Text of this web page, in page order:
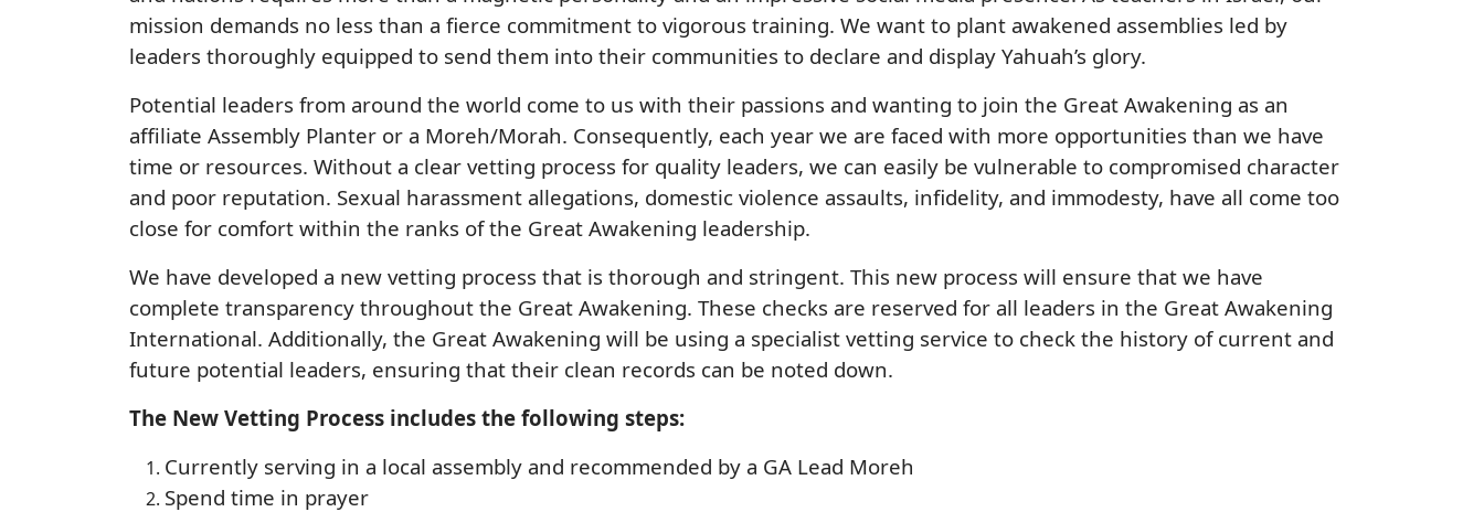
mission demands no less than a fierce commitment to vigorous training. We want to plant awakened assemblies led by
leaders thoroughly equipped to send them into their communities to declare and display Yahuah’s glory.
Potential leaders from around the world come to us with their passions and wanting to join the Great Awakening as an
affiliate Assembly Planter or a Moreh/Morah. Consequently, each year we are faced with more opportunities than we have
time or resources. Without a clear vetting process for quality leaders, we can easily be vulnerable to compromised character
and poor reputation. Sexual harassment allegations, domestic violence assaults, infidelity, and immodesty, have all come too
close for comfort within the ranks of the Great Awakening leadership.
We have developed a new vetting process that is thorough and stringent. This new process will ensure that we have
complete transparency throughout the Great Awakening. These checks are reserved for all leaders in the Great Awakening
International. Additionally, the Great Awakening will be using a specialist vetting service to check the history of current and
future potential leaders, ensuring that their clean records can be noted down.
The New Vetting Process includes the following steps:
Currently serving in a local assembly and recommended by a GA Lead Moreh
Spend time in prayer